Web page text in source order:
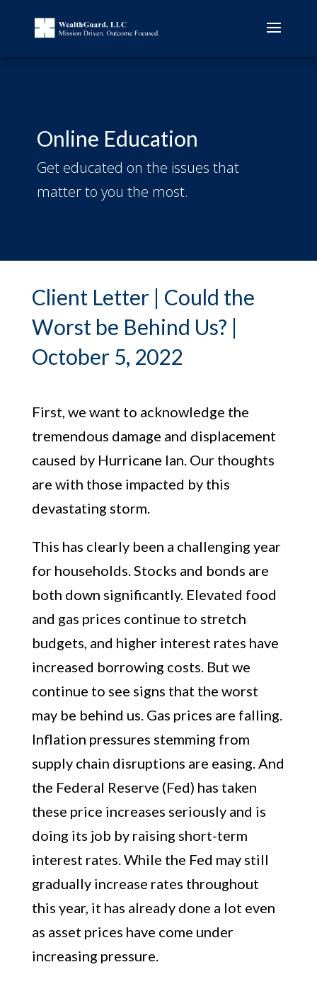
Online Education
Get educated on the issues that
matter to you the most.
Client Letter | Could the
Worst be Behind Us? |
October 5, 2022
First, we want to acknowledge the
tremendous damage and displacement
caused by Hurricane Ian. Our thoughts
are with those impacted by this
devastating storm.
This has clearly been a challenging year
for households. Stocks and bonds are
both down significantly. Elevated food
and gas prices continue to stretch
budgets, and higher interest rates have
increased borrowing costs. But we
continue to see signs that the worst
may be behind us. Gas prices are falling.
Inflation pressures stemming from
supply chain disruptions are easing. And
the Federal Reserve (Fed) has taken
these price increases seriously and is
doing its job by raising short-term
interest rates. While the Fed may still
gradually increase rates throughout
this year, it has already done a lot even
as asset prices have come under
increasing pressure.